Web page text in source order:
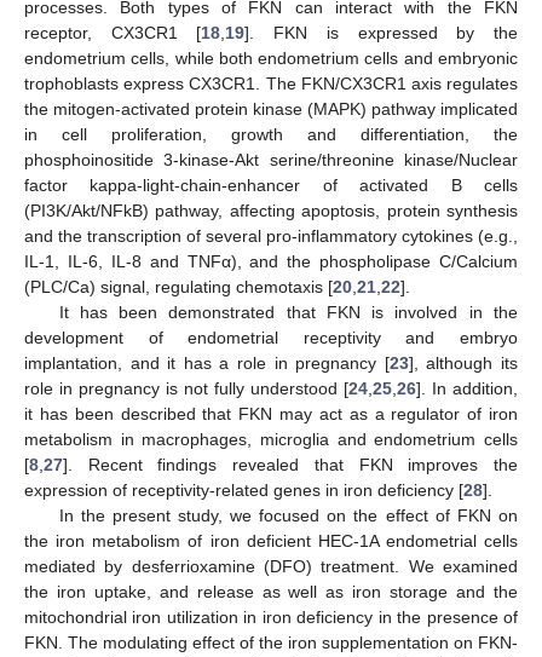
processes. Both types of FKN can interact with the FKN
receptor, CX3CR1 [18 19]. FKN is expressed by the
endometrium cells, while both endometrium cells and embryonic
trophoblasts express CX3CR1. The FKN/CX3CR1 axis regulates
the mitogen-activated protein kinase (MAPK) pathway implicated
in cell proliferation, growth and differentiation, the
phosphoinositide 3-kinase-Akt serine/threonine kinase/Nuclear
factor kappa-light-chain-enhancer of activated B cells
(PI3K/Akt/NFkB) pathway, affecting apoptosis, protein synthesis
and the transcription of several pro-inflammatory cytokines (e.g.,
IL-1, IL-6, IL-8 and TNFα), and the phospholipase C/Calcium
(PLC/Ca) signal, regulating chemotaxis [20 21 22].
It has been demonstrated that FKN is involved in the
development of endometrial receptivity and embryo
implantation, and it has a role in pregnancy [23], although its
role in pregnancy is not fully understood [24 25 26]. In addition,
it has been described that FKN may act as a regulator of iron
metabolism in macrophages, microglia and endometrium cells
[8 27]. Recent findings revealed that FKN improves the
expression of receptivity-related genes in iron deficiency [28].
In the present study, we focused on the effect of FKN on
the iron metabolism of iron deficient HEC-1A endometrial cells
mediated by desferrioxamine (DFO) treatment. We examined
the iron uptake, and release as well as iron storage and the
mitochondrial iron utilization in iron deficiency in the presence of
FKN. The modulating effect of the iron supplementation on FKN-